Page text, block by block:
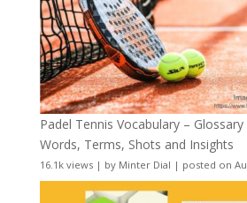
Padel Tennis Vocabulary –
Words, Terms, Shots and Insights
16.1k views| by Minter Dial | posted on